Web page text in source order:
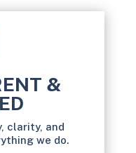
&
clarity, and
we do.